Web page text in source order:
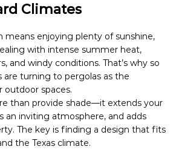
Climates
5 stars.
means enjoying plenty of sunshine,
with intense summer heat,
and windy conditions. That’s why so
turning to pergolas as the
outdoor spaces.
than provide shade—it extends your
an inviting atmosphere, and adds
The key is finding a design that fits
the Texas climate.